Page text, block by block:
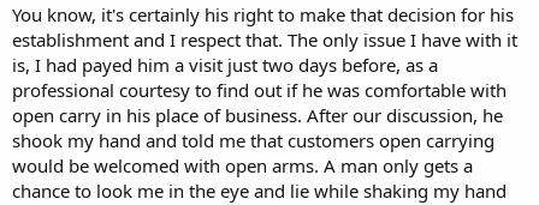
You know, it's certainly his right to make that decision for his
establishment and I respect that. The only issue I have with it
is, I had payed him a visit just two days before, as a
professional courtesy to find out if he was comfortable with
open carry in his place of business. After our discussion, he
shook my hand and told me that customers open carrying
would be welcomed with open arms. A man only gets a
chance to look me in the eye and lie while shaking my hand